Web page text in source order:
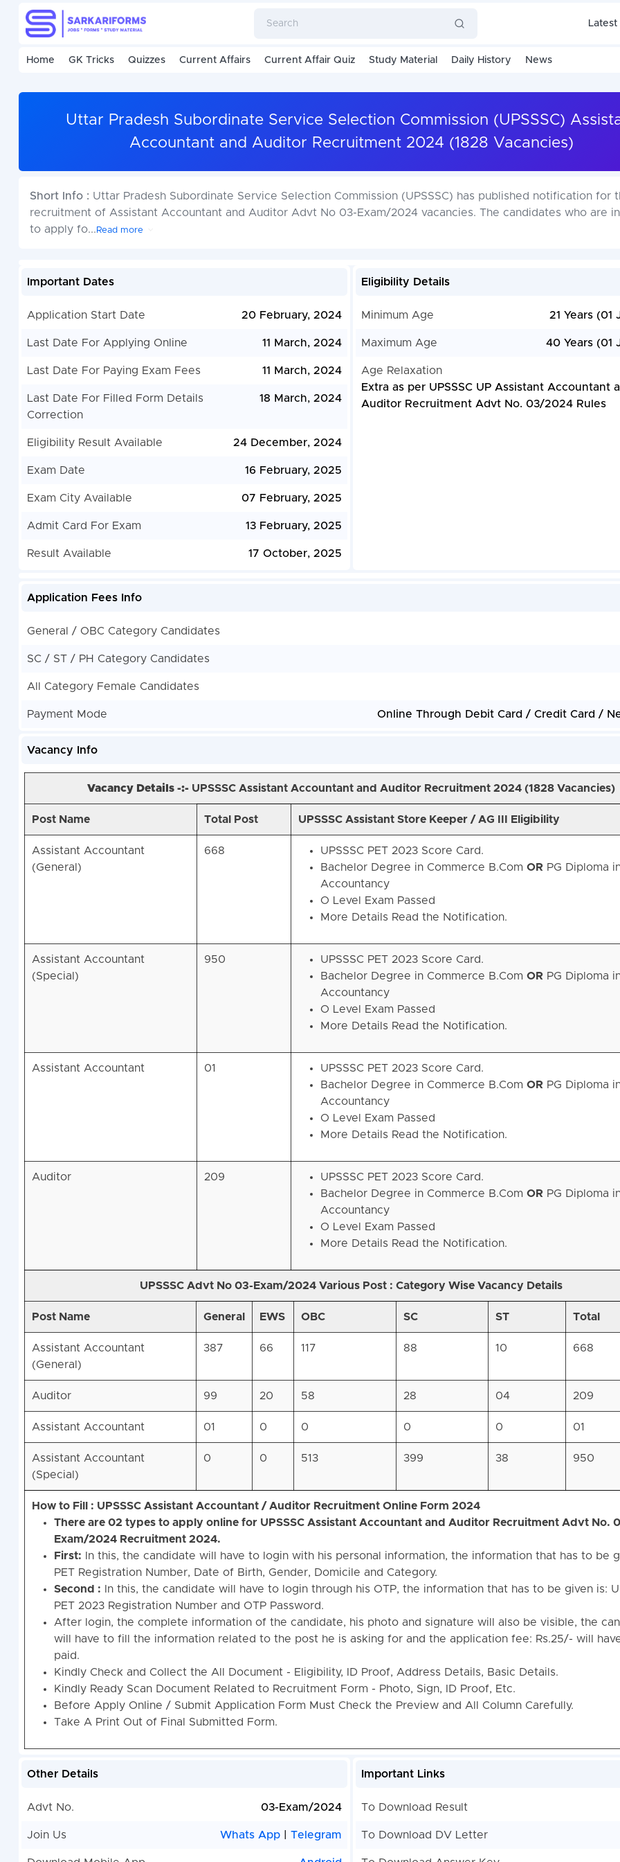
Latest
Home GK Tricks Quizzes Current Affairs Current Affair Quiz Study Material Daily History News
Uttar Pradesh Subordinate Service Selection Commission (UPSSSC)
Accountant and Auditor Recruitment 2024 (1828 Vacancies)
Short Info : Uttar Pradesh Subordinate Service Selection Commission (UPSSSC) has published notification for
recruitment of Assistant Accountant and Auditor Advt No 03-Exam/2024 vacancies. The candidates who are
to apply fo... Read more
Important Dates
Application Start Date 20 February, 2024
Last Date For Applying Online 11 March, 2024
Last Date For Paying Exam Fees 11 March, 2024
Last Date For Filled Form Details
Correction
18 March, 2024
Eligibility Result Available 24 December, 2024
Exam Date 16 February, 2025
Exam City Available 07 February, 2025
Admit Card For Exam 13 February, 2025
Result Available 17 October, 2025
Eligibility Details
Minimum Age 21 Years (01
Maximum Age 40 Years (01
Age Relaxation
Extra as per UPSSSC UP Assistant Accountant
Auditor Recruitment Advt No. 03/2024 Rules
Application Fees Info
General / OBC Category Candidates
SC / ST / PH Category Candidates
All Category Female Candidates
Payment Mode Online Through Debit Card / Credit Card /
Vacancy Info
Vacancy Details -:- UPSSSC Assistant Accountant and Auditor Recruitment 2024 (1828 Vacancies)
Post Name Total Post UPSSSC Assistant Store Keeper / AG III Eligibility
Assistant Accountant
(General)
668
UPSSSC PET 2023 Score Card.
Bachelor Degree in Commerce B.Com OR PG Diploma
Accountancy
O Level Exam Passed
More Details Read the Notification.
Assistant Accountant
(Special)
950
UPSSSC PET 2023 Score Card.
Bachelor Degree in Commerce B.Com OR PG Diploma
Accountancy
O Level Exam Passed
More Details Read the Notification.
Assistant Accountant 01
UPSSSC PET 2023 Score Card.
Bachelor Degree in Commerce B.Com OR PG Diploma
Accountancy
O Level Exam Passed
More Details Read the Notification.
Auditor 209
UPSSSC PET 2023 Score Card.
Bachelor Degree in Commerce B.Com OR PG Diploma
Accountancy
O Level Exam Passed
More Details Read the Notification.
UPSSSC Advt No 03-Exam/2024 Various Post : Category Wise Vacancy Details
Post Name General EWS OBC SC ST Total
Assistant Accountant
(General)
387 66 117 88 10 668
Auditor 99 20 58 28 04 209
Assistant Accountant 01 0 0 0 0 01
Assistant Accountant
(Special)
0 0 513 399 38 950
How to Fill : UPSSSC Assistant Accountant / Auditor Recruitment Online Form 2024
There are 02 types to apply online for UPSSSC Assistant Accountant and Auditor Recruitment Advt No.
Exam/2024 Recruitment 2024.
First: In this, the candidate will have to login with his personal information, the information that has to be
PET Registration Number, Date of Birth, Gender, Domicile and Category.
Second : In this, the candidate will have to login through his OTP, the information that has to be given is:
PET 2023 Registration Number and OTP Password.
After login, the complete information of the candidate, his photo and signature will also be visible, the
will have to fill the information related to the post he is asking for and the application fee: Rs.25/- will
paid.
Kindly Check and Collect the All Document - Eligibility, ID Proof, Address Details, Basic Details.
Kindly Ready Scan Document Related to Recruitment Form - Photo, Sign, ID Proof, Etc.
Before Apply Online / Submit Application Form Must Check the Preview and All Column Carefully.
Take A Print Out of Final Submitted Form.
Other Details
Advt No. 03-Exam/2024
Join Us Whats App Telegram
Important Links
To Download Result
To Download DV Letter